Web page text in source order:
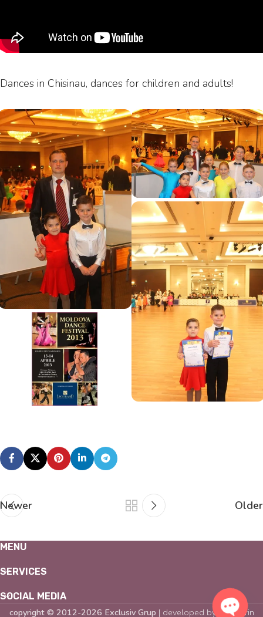
Dances in Chisinau, dances for children and adults!
Newer Older
MENU
SERVICES
SOCIAL MEDIA
copyright © 2012-2026 Exclusiv Grup | developed by Mandarin